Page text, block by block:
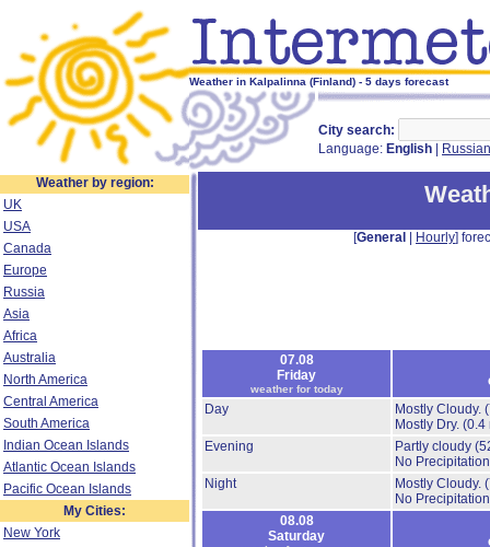
Weather in Kalpalinna (Finland) - 5 days forecast
City search:
Language: English Russian
Weather by region:
UK
USA
Canada
Europe
Russia
Asia
Africa
Australia
North America
Central America
South America
Indian Ocean Islands
Atlantic Ocean Islands
Pacific Ocean Islands
My Cities:
New York
[General Hourly]
07.08
Friday
weather for today
Day
Mostly Cloudy.
Mostly Dry. (0.4
Evening
Partly cloudy
No
Night
Mostly Cloudy.
No
08.08
Saturday